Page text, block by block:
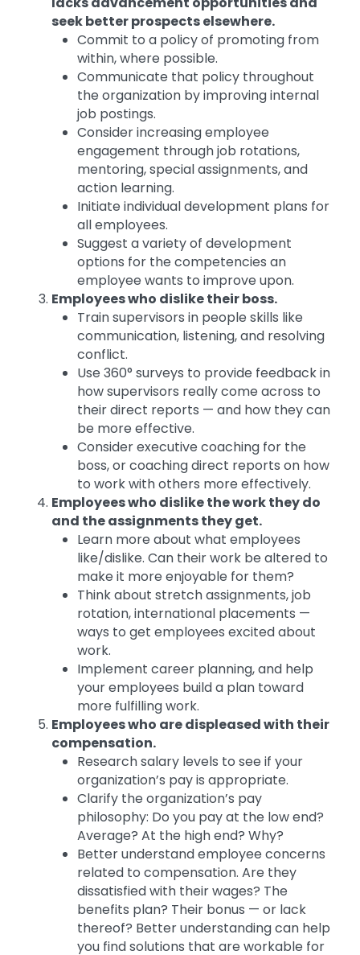
seek better prospects elsewhere.
Commit to a policy of promoting from
within, where possible.
Communicate that policy throughout
the organization by improving internal
job postings.
Consider increasing employee
engagement through job rotations,
mentoring, special assignments, and
action learning.
Initiate individual development plans for
all employees.
Suggest a variety of development
options for the competencies an
employee wants to improve upon.
Employees who dislike their boss.
Train supervisors in people skills like
communication, listening, and resolving
conflict.
Use 360° surveys to provide feedback in
how supervisors really come across to
their direct reports — and how they can
be more effective.
Consider executive coaching for the
boss, or coaching direct reports on how
to work with others more effectively.
Employees who dislike the work they do
and the assignments they get.
Learn more about what employees
like/dislike. Can their work be altered to
make it more enjoyable for them?
Think about stretch assignments, job
rotation, international placements —
ways to get employees excited about
work.
Implement career planning, and help
your employees build a plan toward
more fulfilling work.
Employees who are displeased with their
compensation.
Research salary levels to see if your
organization’s pay is appropriate.
Clarify the organization’s pay
philosophy: Do you pay at the low end?
Average? At the high end? Why?
Better understand employee concerns
related to compensation. Are they
dissatisfied with their wages? The
benefits plan? Their bonus — or lack
thereof? Better understanding can help
you find solutions that are workable for